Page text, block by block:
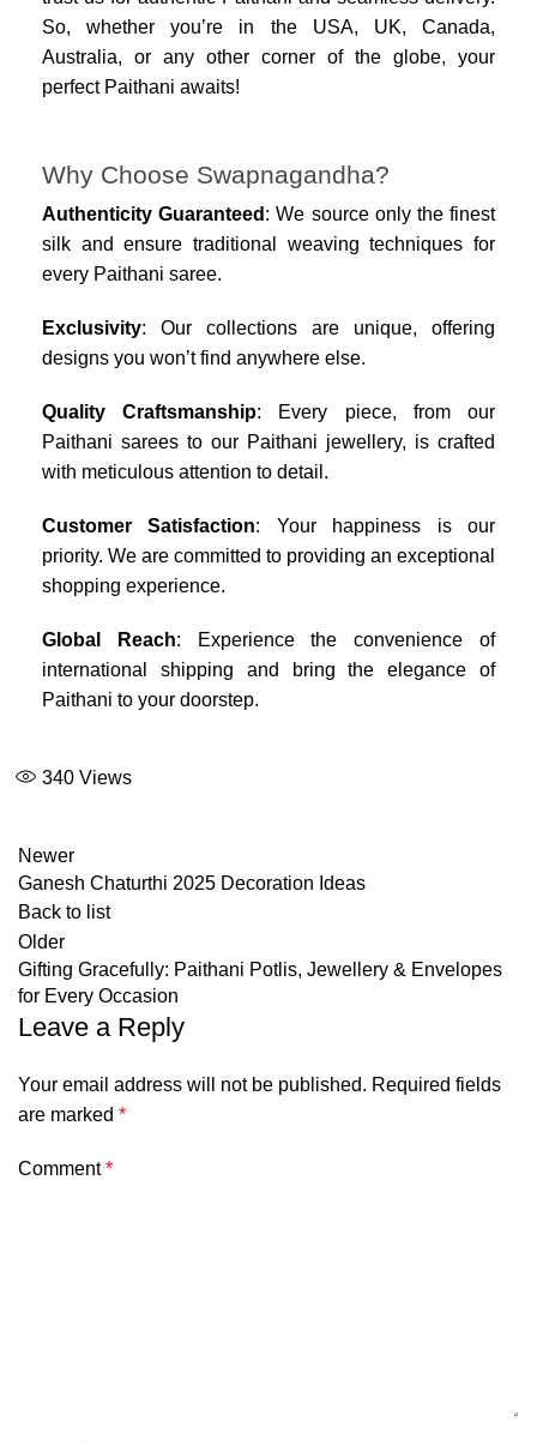
So, whether you’re in the USA, UK, Canada,
Australia, or any other corner of the globe, your
perfect Paithani awaits!
Why Choose Swapnagandha?
Authenticity Guaranteed : We source only the finest
silk and ensure traditional weaving techniques for
every Paithani saree.
Exclusivity: Our collections are unique, offering
designs you won’t find anywhere else.
Quality Craftsmanship: Every piece, from our
Paithani sarees to our Paithani jewellery, is crafted
with meticulous attention to detail.
Customer Satisfaction: Your happiness is our
priority. We are committed to providing an exceptional
shopping experience.
Global Reach: Experience the convenience of
international shipping and bring the elegance of
Paithani to your doorstep.
340 Views
Newer
Ganesh Chaturthi 2025 Decoration Ideas
Back to list
Older
Gifting Gracefully: Paithani Potlis, Jewellery & Envelopes
for Every Occasion
Leave a Reply
Your email address will not be published. Required fields
are marked *
Comment*